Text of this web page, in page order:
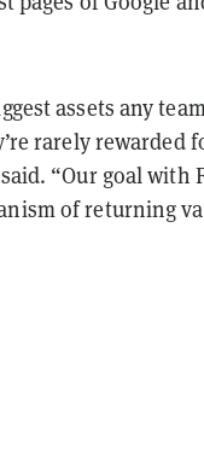
assets any
rarely rewarded
“Our goal with
of returning